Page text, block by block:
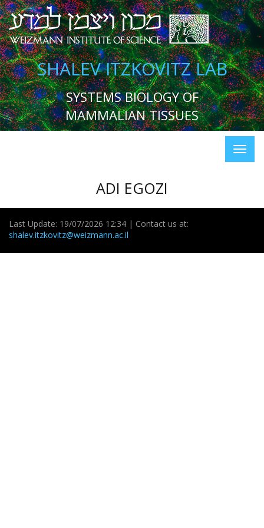
SHALEV ITZKOVITZ LAB
SYSTEMS BIOLOGY OF
MAMMALIAN TISSUES
ADI EGOZI
Last Update: 19/07/2026 12:34 | Contact us at:
shalev.itzkovitz@weizmann.ac.il